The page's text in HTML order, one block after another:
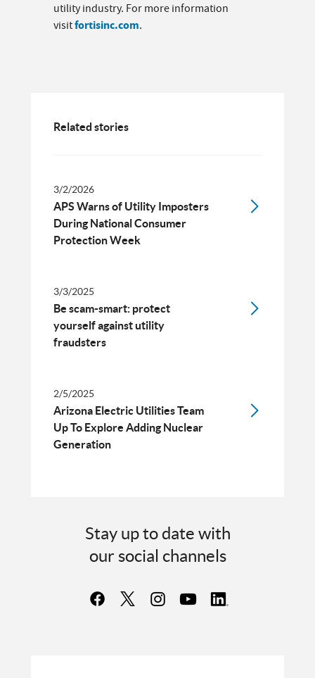
utility industry. For more information
visitfortisinc.com.
Related stories
3/2/2026
APS Warns of Utility Imposters
During National Consumer
Protection Week
3/3/2025
Be scam-smart: protect
yourself against utility
fraudsters
2/5/2025
Arizona Electric Utilities Team
Up To Explore Adding Nuclear
Generation
Stay up to date with
our social channels